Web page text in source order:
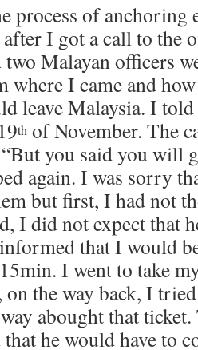
process of anchoring
I got a call to the
Malayan officers
where I came and
leave Malaysia. I
th of November. The
you said you will
again. I was sorry
but first, I had not
I did not expect that
that I would
I went to take
the way back, I
abought that ticket.
that he would have to